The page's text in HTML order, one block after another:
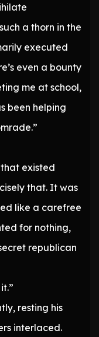
a thorn in the
executed
even a bounty
me at school,
been helping
existed
that. It was
like a carefree
for nothing,
republican
resting his
interlaced.